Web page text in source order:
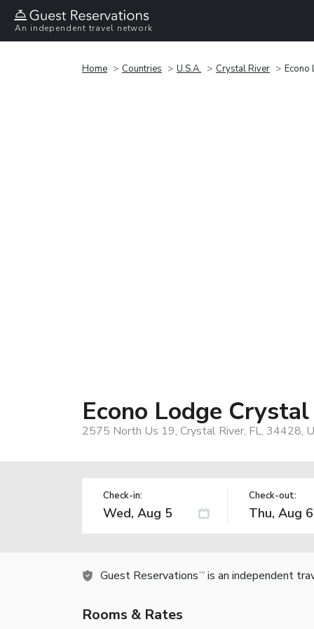
An independent travel network
Home Countries U.S.A. Crystal River Econo
Econo Lodge
2575 North Us 19, Crystal River, FL, 34428,
Check-in: Check-out:
Guest Reservations TM is an independent
Rooms & Rates